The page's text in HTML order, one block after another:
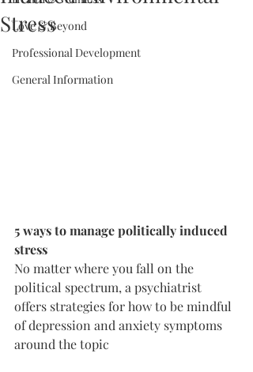
Love & Beyond
Professional Development
General Information
Stress
5 ways to manage politically induced
stress
No matter where you fall on the
political spectrum, a psychiatrist
offers strategies for how to be mindful
of depression and anxiety symptoms
around the topic